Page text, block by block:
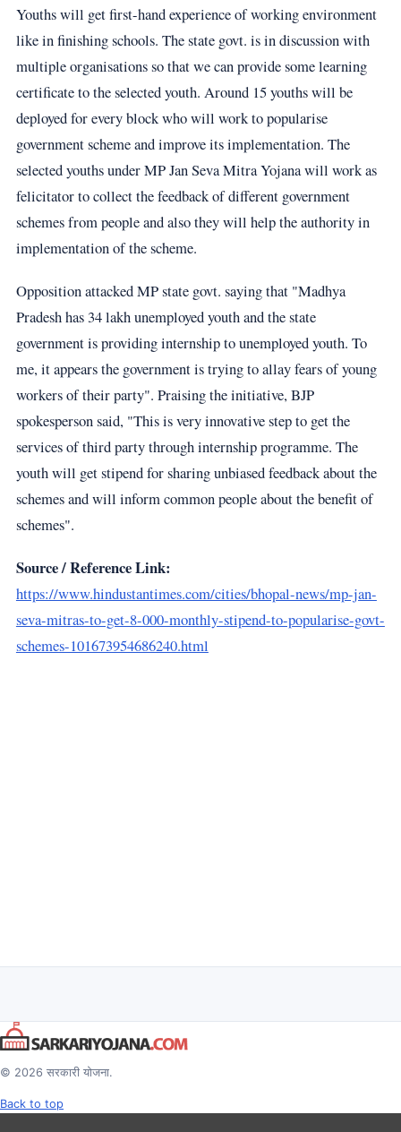
Youths will get first-hand experience of working environment
like in finishing schools. The state govt. is in discussion with
multiple organisations so that we can provide some learning
certificate to the selected youth. Around 15 youths will be
deployed for every block who will work to popularise
government scheme and improve its implementation. The
selected youths under MP Jan Seva Mitra Yojana will work as
felicitator to collect the feedback of different government
schemes from people and also they will help the authority in
implementation of the scheme.
Opposition attacked MP state govt. saying that "Madhya
Pradesh has 34 lakh unemployed youth and the state
government is providing internship to unemployed youth. To
me, it appears the government is trying to allay fears of young
workers of their party". Praising the initiative, BJP
spokesperson said, "This is very innovative step to get the
services of third party through internship programme. The
youth will get stipend for sharing unbiased feedback about the
schemes and will inform common people about the benefit of
schemes".
Source / Reference Link:
https://www.hindustantimes.com/cities/bhopal-news/mp-jan-
seva-mitras-to-get-8-000-monthly-stipend-to-popularise-govt-
schemes-101673954686240.html
© 2026 सरकारी योजना.
Back to top